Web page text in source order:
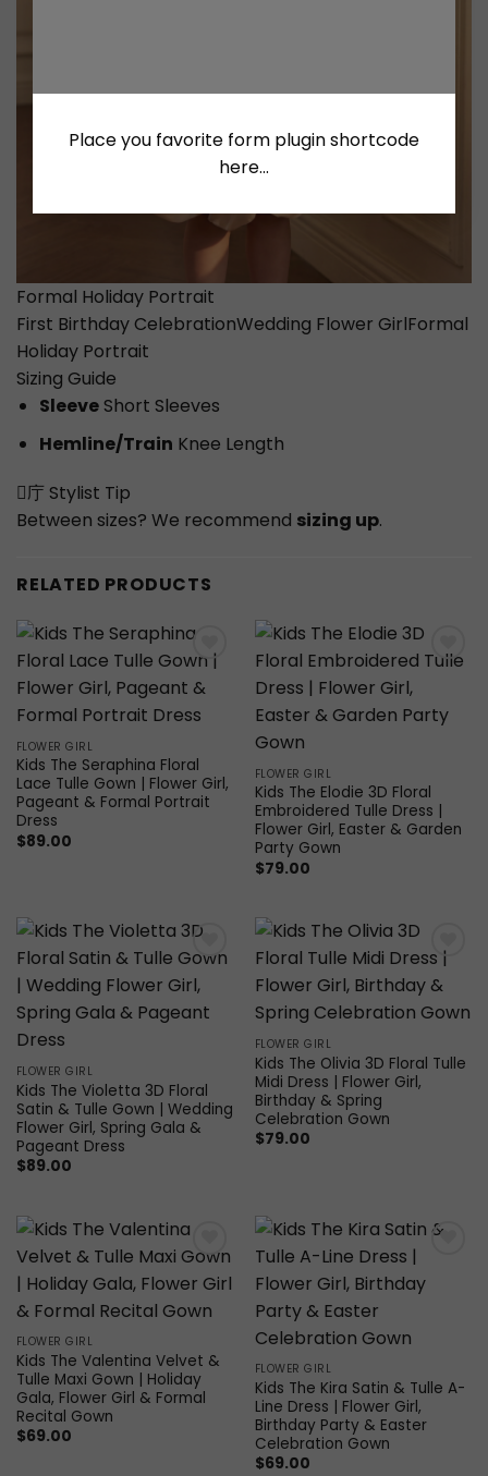
Place you favorite form plugin shortcode
here...
Formal Holiday Portrait
First Birthday CelebrationWedding Flower GirlFormal
Holiday Portrait
Sizing Guide
Sleeve Short Sleeves
Hemline/Train Knee Length
庁 Stylist Tip
Between sizes? We recommend sizing up.
RELATED PRODUCTS
Add to
wishlist
FLOWER GIRL
Kids The Seraphina Floral
Lace Tulle Gown | Flower Girl,
Pageant & Formal Portrait
Dress
$89.00
FLOWER GIRL
Kids The Elodie 3D Floral
Embroidered Tulle Dress |
Flower Girl, Easter & Garden
Party Gown
$79.00
wishlist
FLOWER GIRL
Kids The Violetta 3D Floral
Satin & Tulle Gown | Wedding
Flower Girl, Spring Gala &
Pageant Dress
$89.00
wishlist
FLOWER GIRL
Kids The Olivia 3D Floral Tulle
Midi Dress | Flower Girl,
Birthday & Spring
Celebration Gown
$79.00
wishlist
FLOWER GIRL
Kids The Valentina Velvet &
Tulle Maxi Gown | Holiday
Gala, Flower Girl & Formal
Recital Gown
$69.00
wishlist
FLOWER GIRL
Kids The Kira Satin & Tulle A-
Line Dress | Flower Girl,
Birthday Party & Easter
Celebration Gown
$69.00